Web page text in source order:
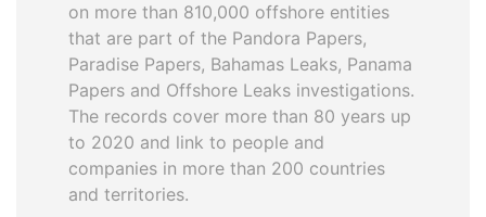
on more than 810,000 offshore entities
that are part of the Pandora Papers,
Paradise Papers, Bahamas Leaks, Panama
Papers and Offshore Leaks investigations.
The records cover more than 80 years up
to 2020 and link to people and
companies in more than 200 countries
and territories.